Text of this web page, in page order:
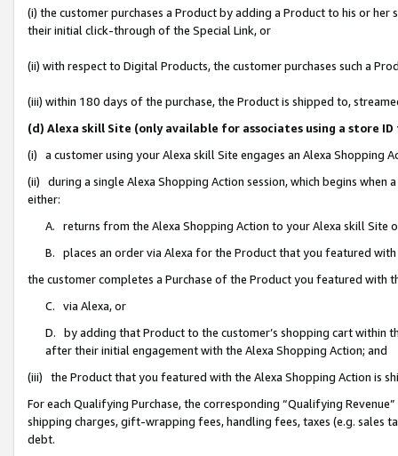
(i) the customer purchases a Product by adding a Product to his or
their initial click-through of the Special Link, or
(ii) with respect to Digital Products, the customer purchases such a
(iii) within 180 days of the purchase, the Product is shipped to,
(d) Alexa skill Site (only available for associates using a store
(i) a customer using your Alexa skill Site engages an Alexa Shopping
(ii) during a single Alexa Shopping Action session, which begins when
either:
A. returns from the Alexa Shopping Action to your Alexa skill Site
B. places an order via Alexa for the Product that you featured with
the customer completes a Purchase of the Product you featured with
C. via Alexa, or
D. by adding that Product to the customer’s shopping cart within
after their initial engagement with the Alexa Shopping Action; and
(iii) the Product that you featured with the Alexa Shopping Action is
For each Qualifying Purchase, the corresponding “Qualifying
shipping charges, gift-wrapping fees, handling fees, taxes (e.g. sales
debt.